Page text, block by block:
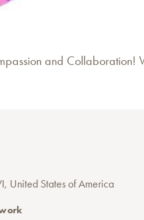
and Collaboration!
United States of America